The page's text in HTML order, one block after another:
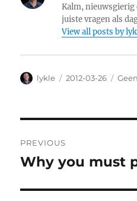
Kalm, nieuwsgierig
juiste vragen als
View all posts by
Author
lykle
Posted
2012-03-26
navigation
PREVIOUS
Previous
Why you must